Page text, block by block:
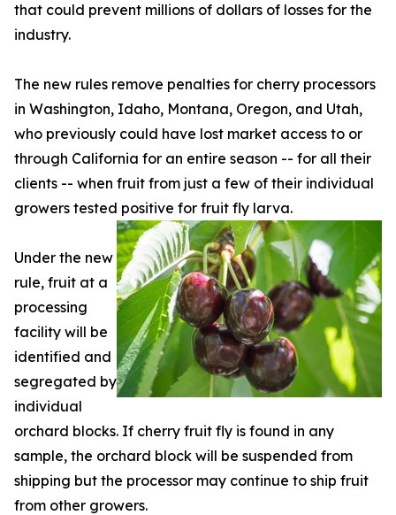
that could prevent millions of dollars of losses for the
industry.
The new rules remove penalties for cherry processors
in Washington, Idaho, Montana, Oregon, and Utah,
who previously could have lost market access to or
through California for an entire season -- for all their
clients -- when fruit from just a few of their individual
growers tested positive for fruit fly larva.
Under the new
rule, fruit at a
processing
facility will be
identified and
segregated by
individual
orchard blocks. If cherry fruit fly is found in any
sample, the orchard block will be suspended from
shipping but the processor may continue to ship fruit
from other growers.